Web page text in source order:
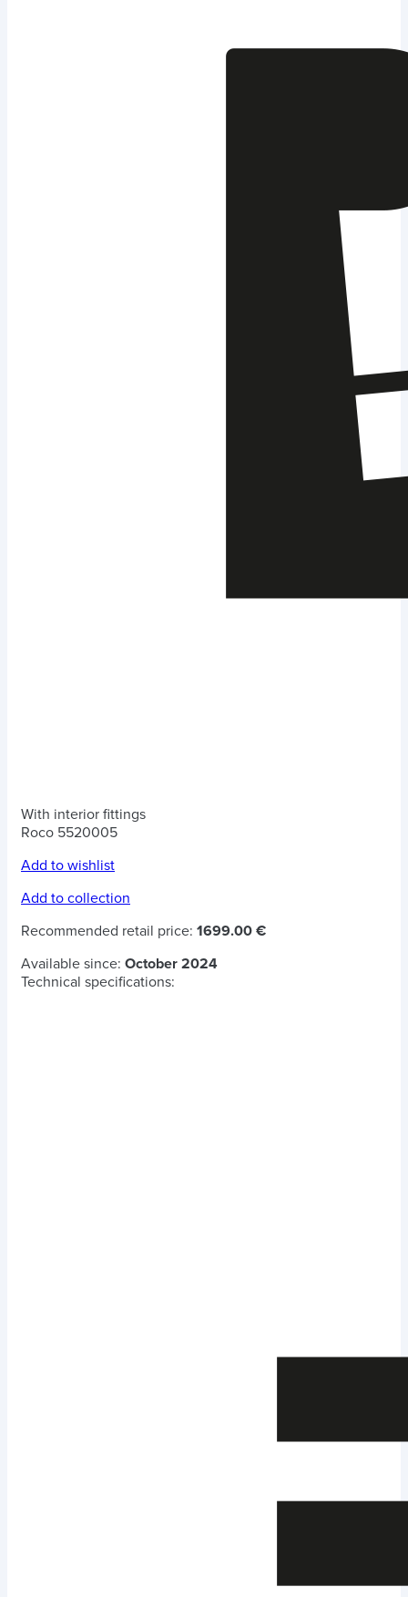
With interior fittings
Roco 5520005
Add to wishlist
Add to collection
Recommended retail price: 1699.00 €
Available since: October 2024
Technical specifications: